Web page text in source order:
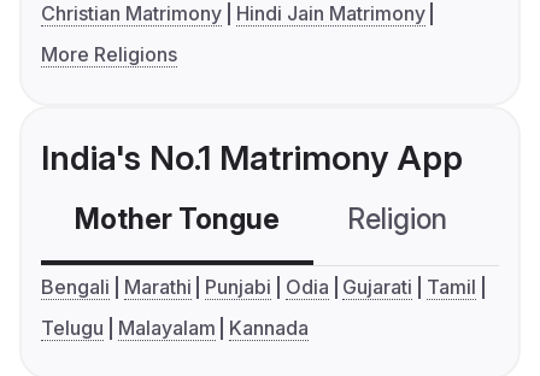
Christian Matrimony
Hindi Jain Matrimony
More Religions
India's No.1 Matrimony App
Mother Tongue Religion
Bengali Marathi Punjabi Odia Gujarati
Tamil
Telugu
Malayalam Kannada